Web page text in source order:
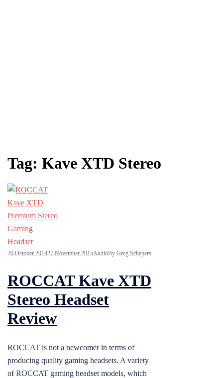
Tag: Kave XTD Stereo
20 October 201427 November 2015AudioBy Greg Schepers
ROCCAT Kave XTD
Stereo Headset
Review
ROCCAT is not a newcomer in terms of
producing quality gaming headsets. A variety
of ROCCAT gaming headset models, which